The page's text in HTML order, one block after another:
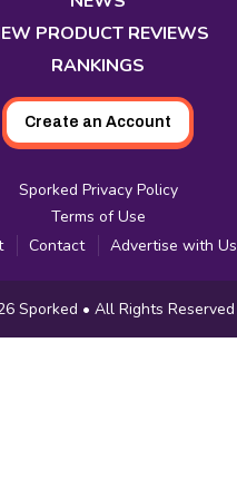
PRODUCT REVIEWS
RANKINGS
Create an Account
Sporked Privacy Policy
Terms of Use
Contact Advertise with Us
Sporked • All Rights Reserved